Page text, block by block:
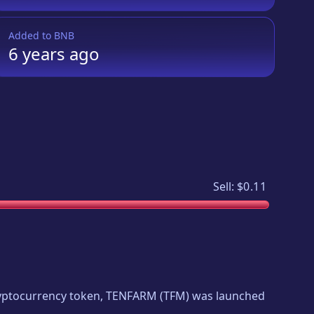
Added to BNB
6 yearsago
Sell: $0.11
token, TENFARM (TFM) was launched